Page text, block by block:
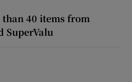
40 items from
SuperValu